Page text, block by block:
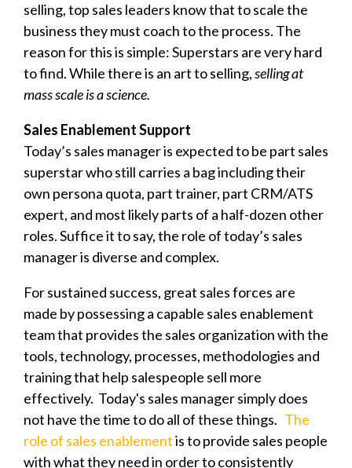
selling, top sales leaders know that to scale the
business they must coach to the process. The
reason for this is simple: Superstars are very hard
to find. While there is an art to selling,selling at
mass scale is a science.
Sales Enablement Support
Today’s sales manager is expected to be part sales
superstar who still carries a bag including their
own persona quota, part trainer, part CRM/ATS
expert, and most likely parts of a half-dozen other
roles. Suffice it to say, the role of today’s sales
manager is diverse and complex.
For sustained success, great sales forces are
made by possessing a capable sales enablement
team that provides the sales organizationwith the
tools, technology, processes, methodologies and
training that help salespeople sell more
effectively. Today's sales manager simply does
not have the time to do all of these things. The
role of sales enablementis to provide sales people
with what they need in order to consistently